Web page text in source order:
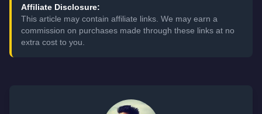
Affiliate Disclosure:
This article may contain affiliate links. We may earn a
commission on purchases made through these links at no
extra cost to you.